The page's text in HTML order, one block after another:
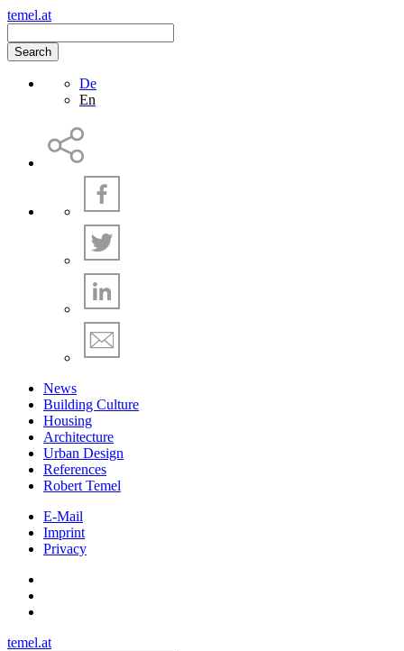
temel.at
Search
De
En
News
Building Culture
Housing
Architecture
Urban Design
References
Robert Temel
E-Mail
Imprint
Privacy
temel.at